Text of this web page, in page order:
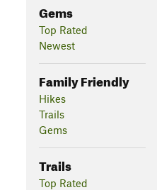
Gems
Top Rated
Newest
Family Friendly
Hikes
Trails
Gems
Trails
Top Rated